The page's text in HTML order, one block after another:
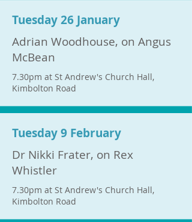
Tuesday 26 January
Adrian Woodhouse, on Angus
McBean
7.30pm at St Andrew's Church Hall,
Kimbolton Road
Tuesday 9 February
Dr Nikki Frater, on Rex
Whistler
7.30pm at St Andrew's Church Hall,
Kimbolton Road